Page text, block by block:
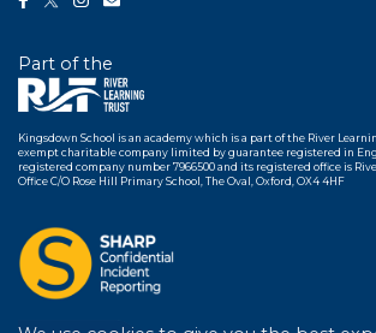
Part of the
Kingsdown School is an academy which is a part of the River
exempt charitable company limited by guarantee registered in
registered company number 7966500 and its registered office is
Office C/O Rose Hill Primary School, The Oval, Oxford, OX4 4HF